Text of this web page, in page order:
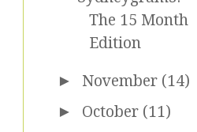
The 15 Month
Edition
► November (14)
► October (11)